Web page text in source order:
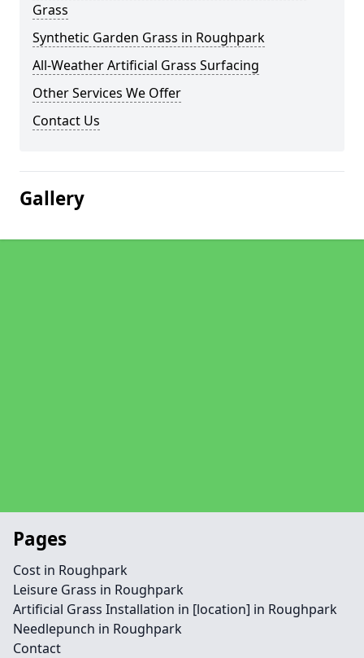
Grass
Synthetic Garden Grass in Roughpark
All-Weather Artificial Grass Surfacing
Other Services We Offer
Contact Us
Gallery
Pages
Cost in Roughpark
Leisure Grass in Roughpark
Artificial Grass Installation in [location] in Roughpark
Needlepunch in Roughpark
Contact